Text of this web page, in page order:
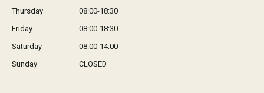
Thursday
08:00-18:30
Friday
08:00-18:30
Saturday
08:00-14:00
Sunday
CLOSED